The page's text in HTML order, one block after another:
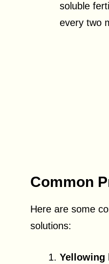
soluble
every two
Common
Here are some
solutions:
Yellowing